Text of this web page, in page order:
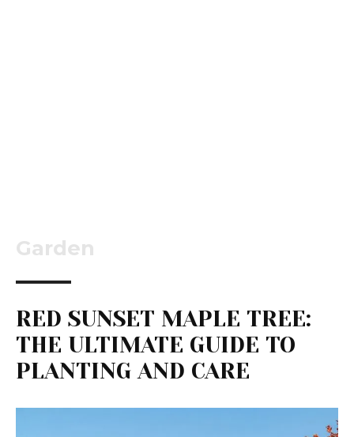
Garden
RED SUNSET MAPLE TREE:
THE ULTIMATE GUIDE TO
PLANTING AND CARE